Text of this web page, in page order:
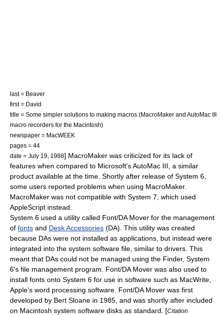
last = Beaver
first = David
title = Some simpler solutions to making macros (MacroMaker and AutoMac III
macro recorders for the Macintosh)
newspaper = MacWEEK
pages = 44
date = July 19, 1988] MacroMaker was criticized for its lack of
features when compared to Microsoft's AutoMac III, a similar
product available at the time. Shortly after release of System 6,
some users reported problems when using MacroMaker.
MacroMaker was not compatible with System 7 , which used
AppleScript instead.
System 6 used a utility called Font/DA Mover for the management
of fonts and Desk Accessories (DA). This utility was created
because DAs were not installed as applications, but instead were
integrated into the system software file, similar to drivers. This
meant that DAs could not be managed using the Finder, System
6's file management program. Font/DA Mover was also used to
install fonts onto System 6 for use in software such as MacWrite,
Apple's word processing software. Font/DA Mover was first
developed by Bert Sloane in 1985, and was shortly after included
on Macintosh system software disks as standard. [Citation